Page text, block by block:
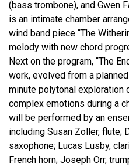
(bass trombone), and Gwen
is an intimate chamber
wind band piece “The
melody with new chord
Next on the program, “The
work, evolved from a
minute polytonal
complex emotions during a
will be performed by an
including Susan Zoller, flute;
saxophone; Lucas Lusby,
French horn; Joseph Orr,